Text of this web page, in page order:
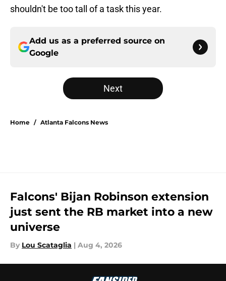
shouldn't be too tall of a task this year.
Add us as a preferred source on
Google
Next
Home / Atlanta Falcons News
Falcons' Bijan Robinson extension
just sent the RB market into a new
universe
By Lou Scataglia | Aug 4, 2026